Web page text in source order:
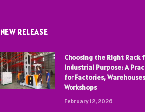
NEW RELEASE
Choosing the Right Rack
Industrial Purpose: A
for Factories,
Workshops
February 12, 2026